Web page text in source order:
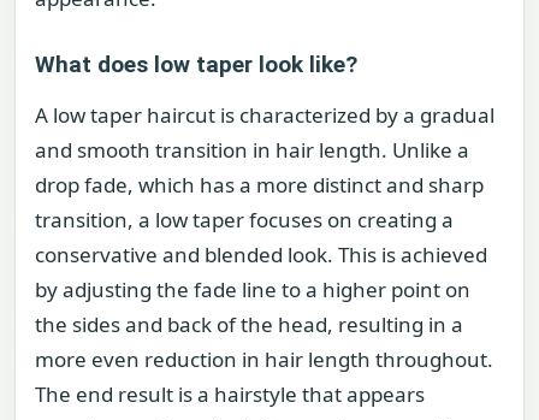
What does low taper look like?
A low taper haircut is characterized by a gradual
and smooth transition in hair length. Unlike a
drop fade, which has a more distinct and sharp
transition, a low taper focuses on creating a
conservative and blended look. This is achieved
by adjusting the fade line to a higher point on
the sides and back of the head, resulting in a
more even reduction in hair length throughout.
The end result is a hairstyle that appears